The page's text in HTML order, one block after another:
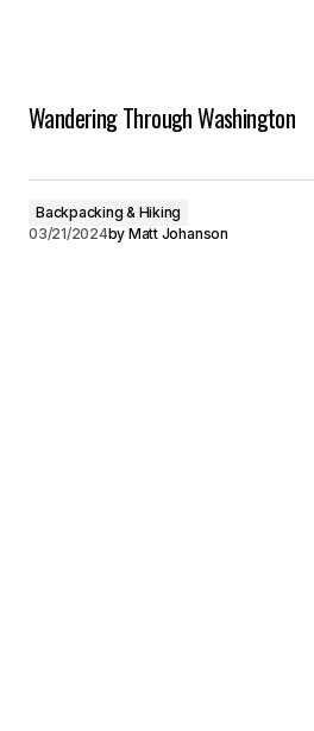
Wandering Through Washington
Backpacking & Hiking
03/21/2024by Matt Johanson